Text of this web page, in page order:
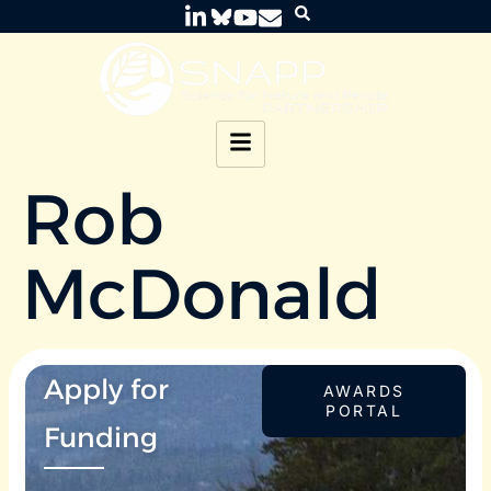
Rob
McDonald
Apply for
Funding
AWARDS
PORTAL